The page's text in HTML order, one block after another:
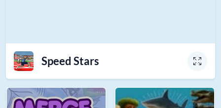
Speed Stars